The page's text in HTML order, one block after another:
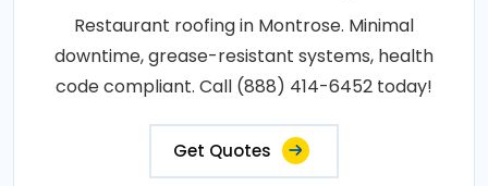
Restaurant roofing in Montrose. Minimal
downtime, grease-resistant systems, health
code compliant. Call (888) 414-6452 today!
Get Quotes